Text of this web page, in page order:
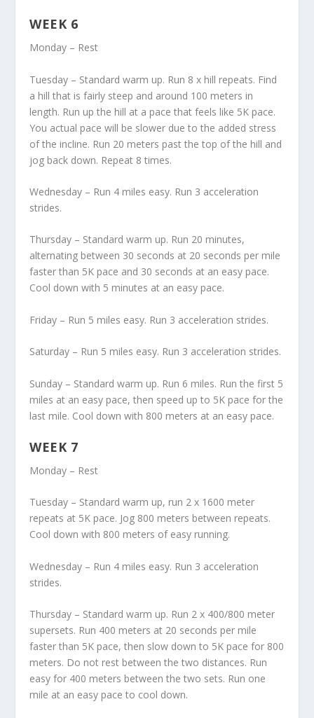
WEEK 6
Monday – Rest
Tuesday – Standard warm up. Run 8 x hill repeats. Find
a hill that is fairly steep and around 100 meters in
length. Run up the hill at a pace that feels like 5K pace.
You actual pace will be slower due to the added stress
of the incline. Run 20 meters past the top of the hill and
jog back down. Repeat 8 times.
Wednesday – Run 4 miles easy. Run 3 acceleration
strides.
Thursday – Standard warm up. Run 20 minutes,
alternating between 30 seconds at 20 seconds per mile
faster than 5K pace and 30 seconds at an easy pace.
Cool down with 5 minutes at an easy pace.
Friday – Run 5 miles easy. Run 3 acceleration strides.
Saturday – Run 5 miles easy. Run 3 acceleration strides.
Sunday – Standard warm up. Run 6 miles. Run the first 5
miles at an easy pace, then speed up to 5K pace for the
last mile. Cool down with 800 meters at an easy pace.
WEEK 7
Monday – Rest
Tuesday – Standard warm up, run 2 x 1600 meter
repeats at 5K pace. Jog 800 meters between repeats.
Cool down with 800 meters of easy running.
Wednesday – Run 4 miles easy. Run 3 acceleration
strides.
Thursday – Standard warm up. Run 2 x 400/800 meter
supersets. Run 400 meters at 20 seconds per mile
faster than 5K pace, then slow down to 5K pace for 800
meters. Do not rest between the two distances. Run
easy for 400 meters between the two sets. Run one
mile at an easy pace to cool down.